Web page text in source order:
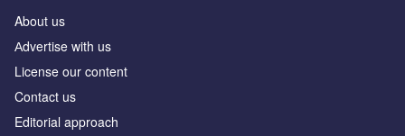
About us
Аdvertise with us
License our content
Contact us
Editorial approach